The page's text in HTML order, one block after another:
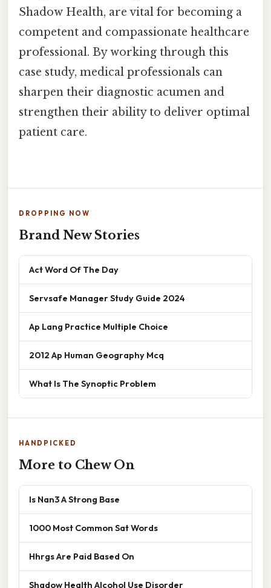
Shadow Health, are vital for becoming a
competent and compassionate healthcare
professional. By working through this
case study, medical professionals can
sharpen their diagnostic acumen and
strengthen their ability to deliver optimal
patient care.
DROPPING NOW
Brand New Stories
Act Word Of The Day
Servsafe Manager Study Guide 2024
Ap Lang Practice Multiple Choice
2012 Ap Human Geography Mcq
What Is The Synoptic Problem
HANDPICKED
More to Chew On
Is Nan3 A Strong Base
1000 Most Common Sat Words
Hhrgs Are Paid Based On
Shadow Health Alcohol Use Disorder